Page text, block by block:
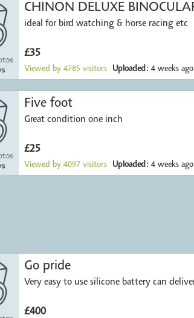
CHINON DELUXE
ideal for bird watching & horse racing etc
£35
Viewed by 4785 visitors Uploaded: 4 weeks ago
Five foot
Great condition one inch
£25
Viewed by 4097 visitors Uploaded: 4 weeks ago
Go pride
Very easy to use silicone battery can
£400